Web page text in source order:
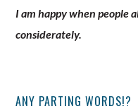
I am happy when people
considerately.
ANY PARTING WORDS!?